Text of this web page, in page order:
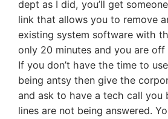
dept as I did, you’ll get
link that allows you to remove
existing system software with
only 20 minutes and you are off
If you don’t have the time to
being antsy then give the
and ask to have a tech call you
lines are not being answered.